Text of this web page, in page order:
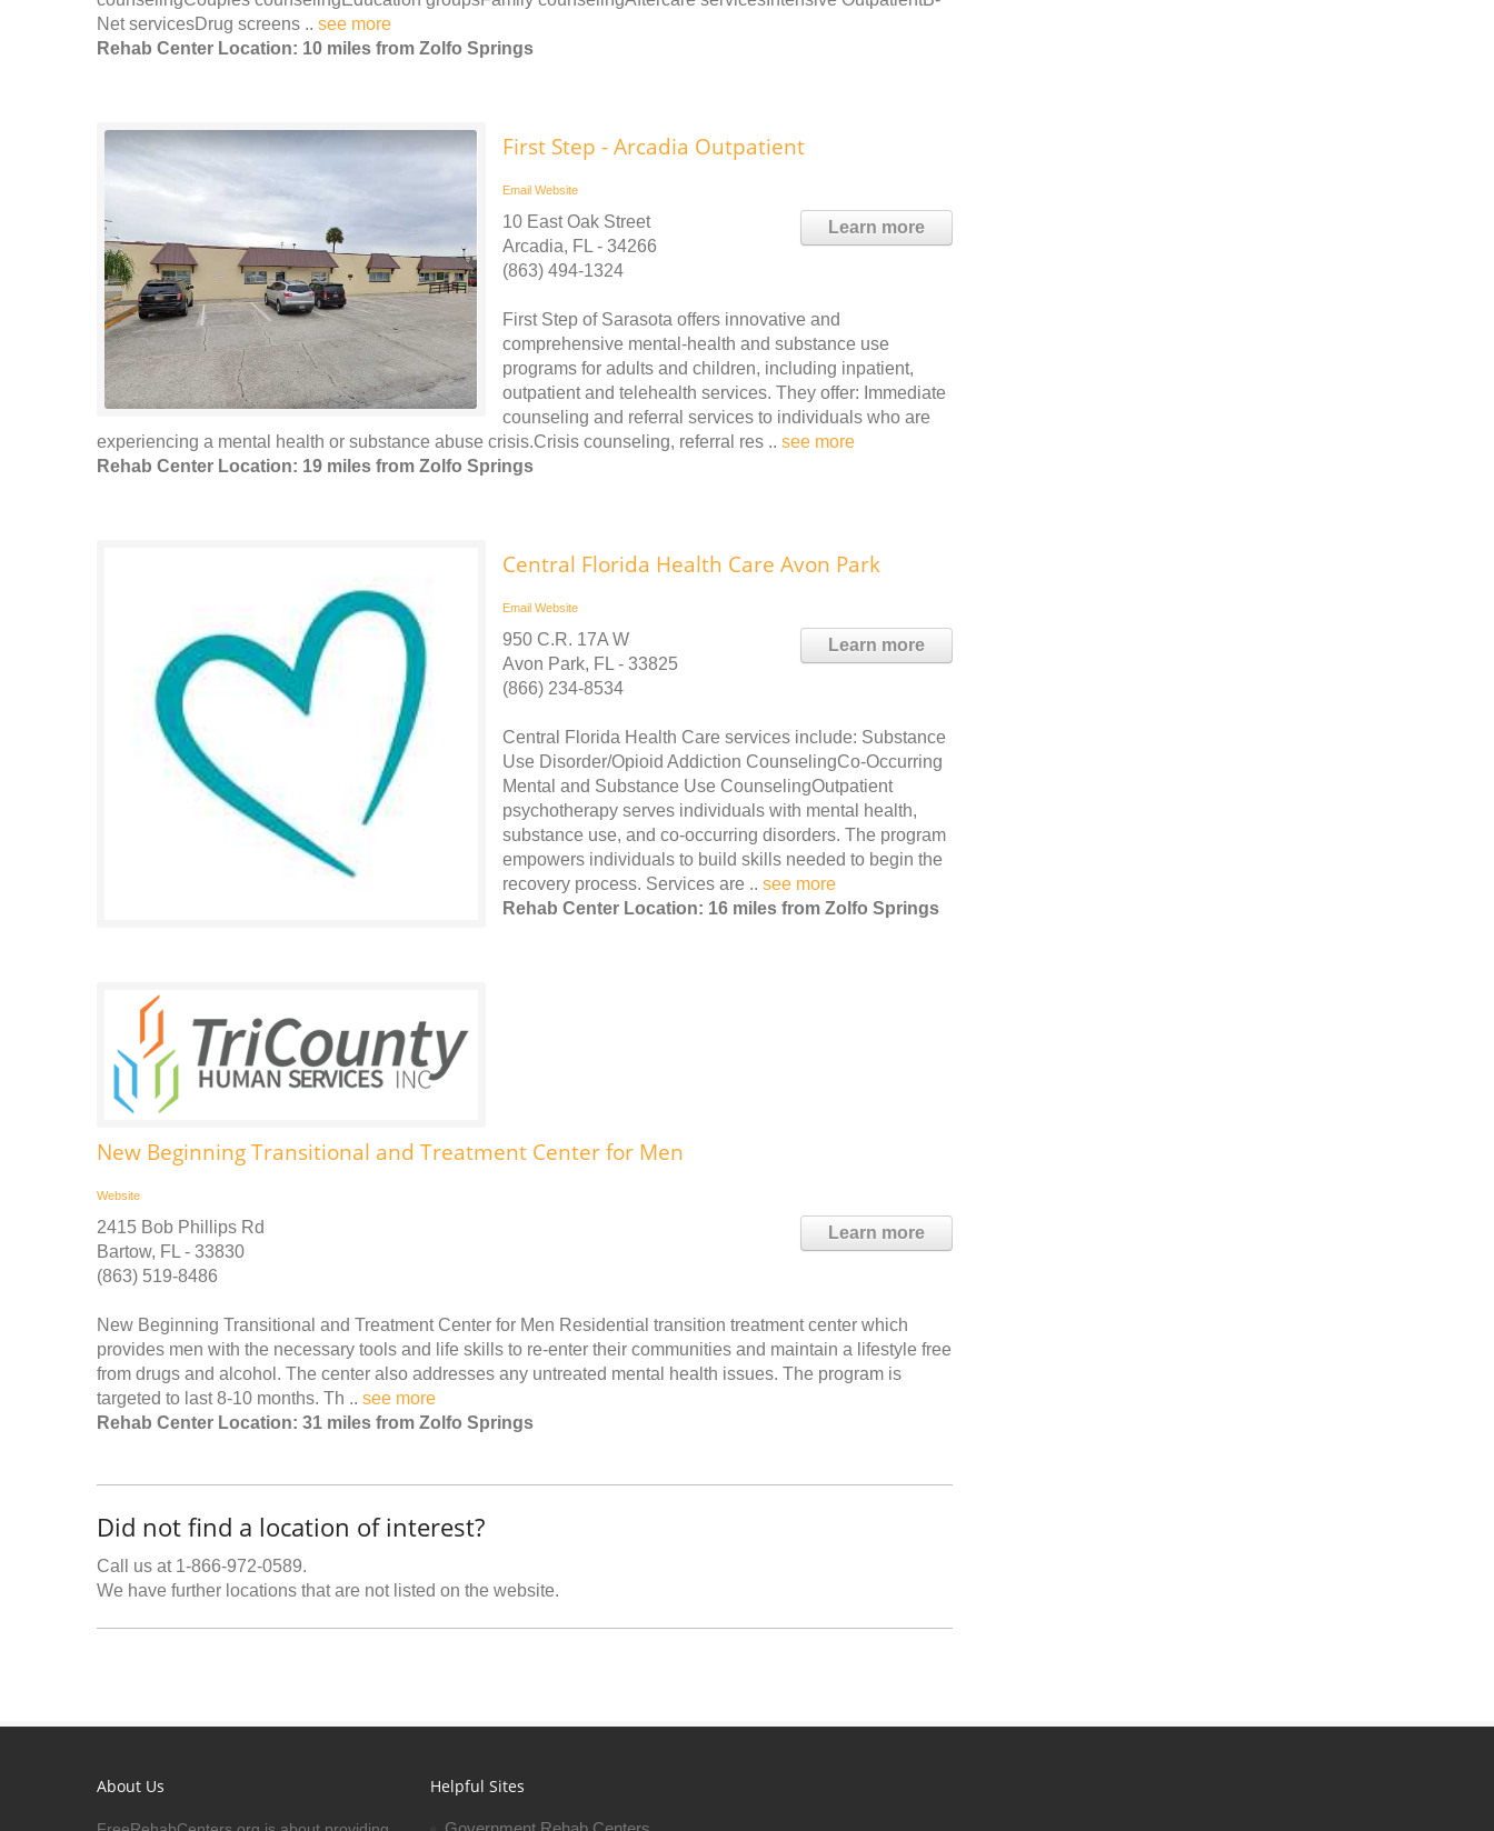
Net servicesDrug screens .. see more
Rehab Center Location: 10 miles from Zolfo Springs
First Step - Arcadia Outpatient
Email Website
Learn more
10 East Oak Street
Arcadia, FL - 34266
(863) 494-1324
First Step of Sarasota offers innovative and
comprehensive mental-health and substance use
programs for adults and children, including inpatient,
outpatient and telehealth services. They offer: Immediate
counseling and referral services to individuals who are
experiencing a mental health or substance abuse crisis.Crisis counseling, referral res .. see more
Rehab Center Location: 19 miles from Zolfo Springs
Central Florida Health Care Avon Park
Email Website
Learn more
950 C.R. 17A W
Avon Park, FL - 33825
(866) 234-8534
Central Florida Health Care services include: Substance
Use Disorder/Opioid Addiction CounselingCo-Occurring
Mental and Substance Use CounselingOutpatient
psychotherapy serves individuals with mental health,
substance use, and co-occurring disorders. The program
empowers individuals to build skills needed to begin the
recovery process. Services are .. see more
Rehab Center Location: 16 miles from Zolfo Springs
New Beginning Transitional and Treatment Center for Men
Website
Learn more
2415 Bob Phillips Rd
Bartow, FL - 33830
(863) 519-8486
New Beginning Transitional and Treatment Center for Men Residential transition treatment center which
provides men with the necessary tools and life skills to re-enter their communities and maintain a lifestyle free
from drugs and alcohol. The center also addresses any untreated mental health issues. The program is
targeted to last 8-10 months. Th .. see more
Rehab Center Location: 31 miles from Zolfo Springs
Did not find a location of interest?
Call us at 1-866-972-0589.
We have further locations that are not listed on the website.
About Us Helpful Sites